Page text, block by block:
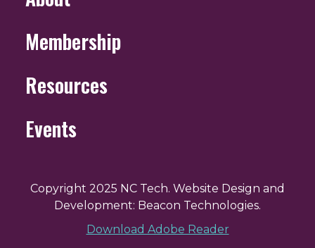
Membership
Resources
Events
Copyright 2025 NC Tech. Website Design and
Development: Beacon Technologies.
Download Adobe Reader